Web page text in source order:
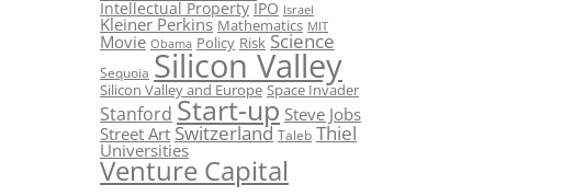
Intellectual Property IPO Israel
Kleiner Perkins Mathematics MIT
Movie Obama Policy Risk Science
Sequoia Silicon Valley
Silicon Valley and Europe Space Invader
Stanford Start-up Steve Jobs
Street Art Switzerland Taleb Thiel
Universities
Venture Capital